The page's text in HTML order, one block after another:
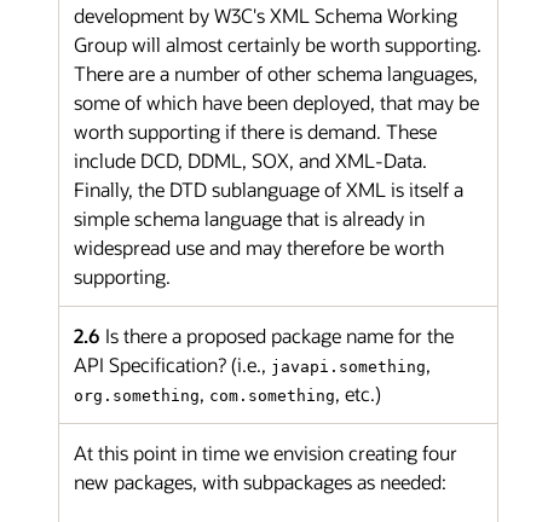
development by W3C's XML Schema Working
Group will almost certainly be worth supporting.
There are a number of other schema languages,
some of which have been deployed, that may be
worth supporting if there is demand. These
include DCD, DDML, SOX, and XML-Data.
Finally, the DTD sublanguage of XML is itself a
simple schema language that is already in
widespread use and may therefore be worth
supporting.
2.6 Is there a proposed package name for the
API Specification? (i.e., javapi.something,
org.something, com.something, etc.)
At this point in time we envision creating four
new packages, with subpackages as needed: